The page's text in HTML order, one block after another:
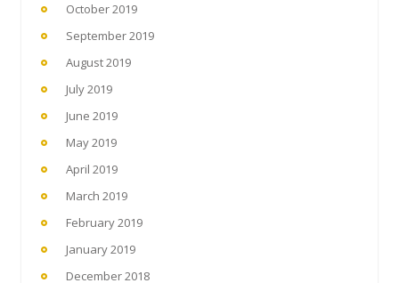
October 2019
September 2019
August 2019
July 2019
June 2019
May 2019
April 2019
March 2019
February 2019
January 2019
December 2018